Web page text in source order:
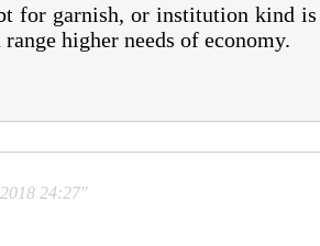
for garnish, or institution kind
higher needs of economy.
24:27"